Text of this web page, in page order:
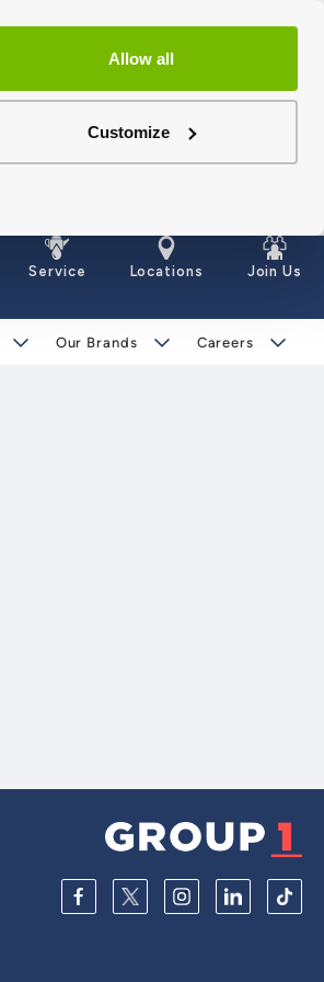
Allow all
Customize
Service Locations Join Us
Our Brands Careers